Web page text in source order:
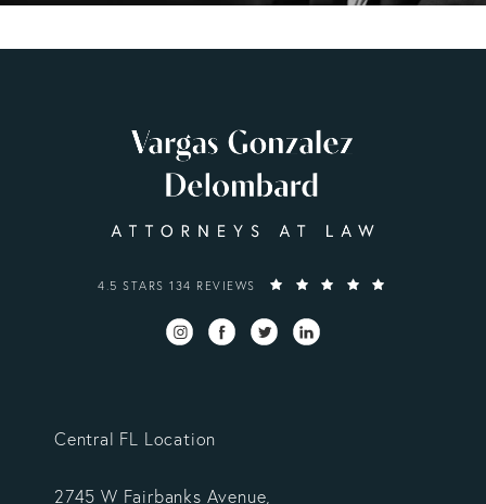
VARGAS GONZALEZ DELOMBARD, LLP REVIEWS:
4.5 STARS 134 REVIEWS
Central FL Location
2745 W Fairbanks Avenue,